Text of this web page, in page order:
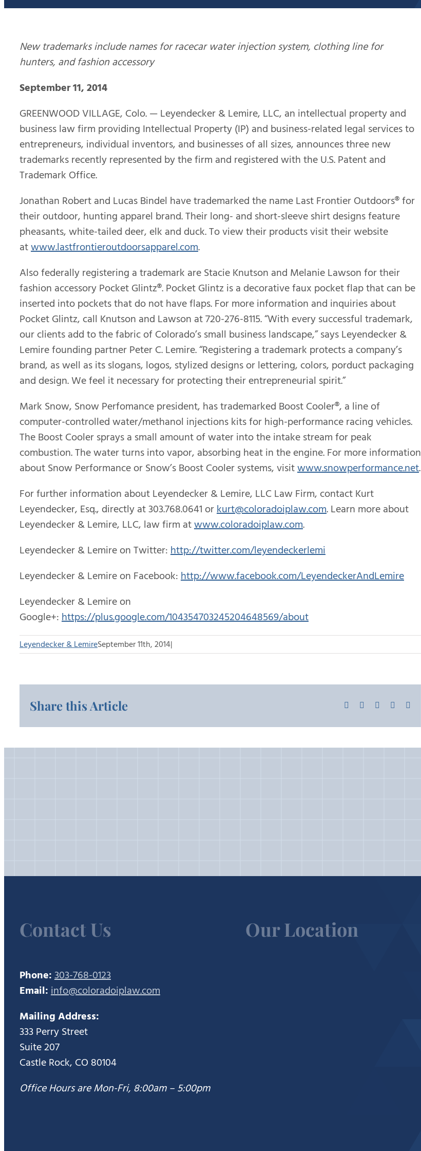
New trademarks include names for racecar water injection system, clothing line for
hunters, and fashion accessory
September 11, 2014
GREENWOOD VILLAGE, Colo. — Leyendecker & Lemire, LLC, an intellectual property and
business law firm providing Intellectual Property (IP) and business-related legal services to
entrepreneurs, individual inventors, and businesses of all sizes, announces three new
trademarks recently represented by the firm and registered with the U.S. Patent and
Trademark Office.
Jonathan Robert and Lucas Bindel have trademarked the name Last Frontier Outdoors® for
their outdoor, hunting apparel brand. Their long- and short-sleeve shirt designs feature
pheasants, white-tailed deer, elk and duck. To view their products visit their website
atwww.lastfrontieroutdoorsapparel.com.
Also federally registering a trademark are Stacie Knutson and Melanie Lawson for their
fashion accessory Pocket Glintz®. Pocket Glintz is a decorative faux pocket flap that can be
inserted into pockets that do not have flaps. For more information and inquiries about
Pocket Glintz, call Knutson and Lawson at 720-276-8115. “With every successful trademark,
our clients add to the fabric of Colorado’s small business landscape,” says Leyendecker &
Lemire founding partner Peter C. Lemire. “Registering a trademark protects a company’s
brand, as well as its slogans, logos, stylized designs or lettering, colors, porduct packaging
and design. We feel it necessary for protecting their entrepreneurial spirit.”
Mark Snow, Snow Perfomance president, has trademarked Boost Cooler®, a line of
computer-controlled water/methanol injections kits for high-performance racing vehicles.
The Boost Cooler sprays a small amount of water into the intake stream for peak
combustion. The water turns into vapor, absorbing heat in the engine. For more information
about Snow Performance or Snow’s Boost Cooler systems, visitwww.snowperformance.net.
For further information about Leyendecker & Lemire, LLC Law Firm, contact Kurt
Leyendecker, Esq., directly at 303.768.0641 orkurt@coloradoiplaw.com. Learn more about
Leyendecker & Lemire, LLC, law firm atwww.coloradoiplaw.com.
Leyendecker & Lemire on Twitter:http://twitter.com/leyendeckerlemi
Leyendecker & Lemire on Facebook:http://www.facebook.com/LeyendeckerAndLemire
Leyendecker & Lemire on
Google+:https://plus.google.com/104354703245204648569/about
Leyendecker & LemireSeptember 11th, 2014|
Share this Article Facebook LinkedInPinterest
Contact Us
Phone:303-768-0123
Email:info@coloradoiplaw.com
Mailing Address:
333 Perry Street
Suite 207
Castle Rock, CO 80104
Office Hours are Mon-Fri, 8:00am – 5:00pm
Our Location